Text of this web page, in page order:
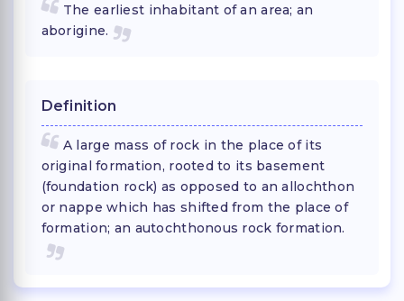
The earliest inhabitant of an area; an
aborigine.
Definition
A large mass of rock in the place of its
original formation, rooted to its basement
(foundation rock) as opposed to an allochthon
or nappe which has shifted from the place of
formation; an autochthonous rock formation.